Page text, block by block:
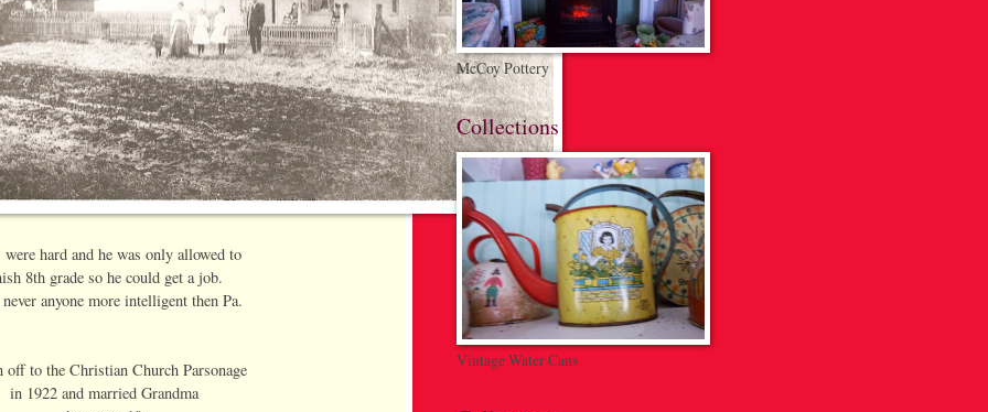
hard and he was only allowed to
8th grade so he could get a job.
anyone more intelligent then Pa.
off to the Christian Church Parsonage
in 1922 and married Grandma
McCoy Pottery
Collections
Vintage Water Cans